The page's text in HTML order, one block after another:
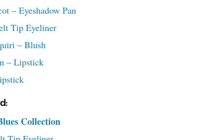
– Eyeshadow Pan
Tip Eyeliner
– Blush
– Lipstick
Collection